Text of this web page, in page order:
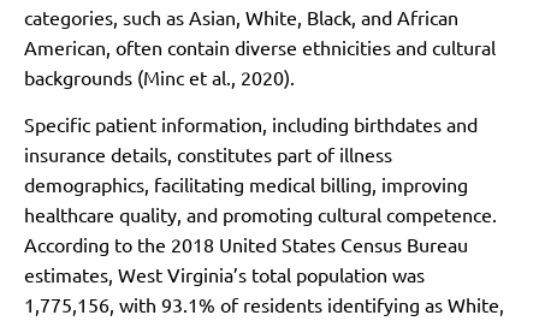
categories, such as Asian, White, Black, and African
American, often contain diverse ethnicities and cultural
backgrounds (Minc et al., 2020).
Specific patient information, including birthdates and
insurance details, constitutes part of illness
demographics, facilitating medical billing, improving
healthcare quality, and promoting cultural competence.
According to the 2018 United States Census Bureau
estimates, West Virginia’s total population was
1,775,156, with 93.1% of residents identifying as White,